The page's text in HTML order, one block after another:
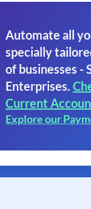
Automate all
specially
of businesses -
Enterprises.
Current
Explore our